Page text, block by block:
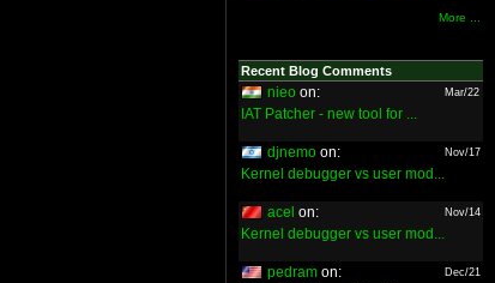
More ...
Recent Blog Comments
nieo on: Mar/22
IAT Patcher - new tool for ...
djnemo on: Nov/17
Kernel debugger vs user mod...
acel on: Nov/14
Kernel debugger vs user mod...
pedram on: Dec/21